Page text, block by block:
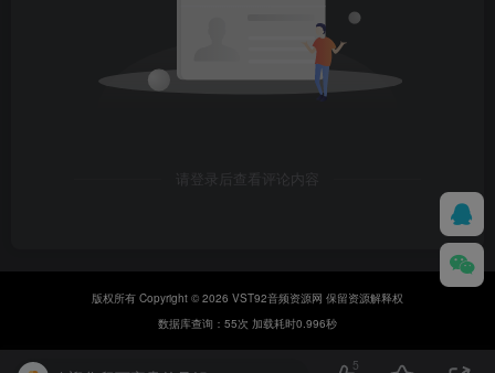
请登录后查看评论内容
版权所有 Copyright © 2026 VST92音频资源网 保留资源解释权
数据库查询：55次 加载耗时0.996秒
5